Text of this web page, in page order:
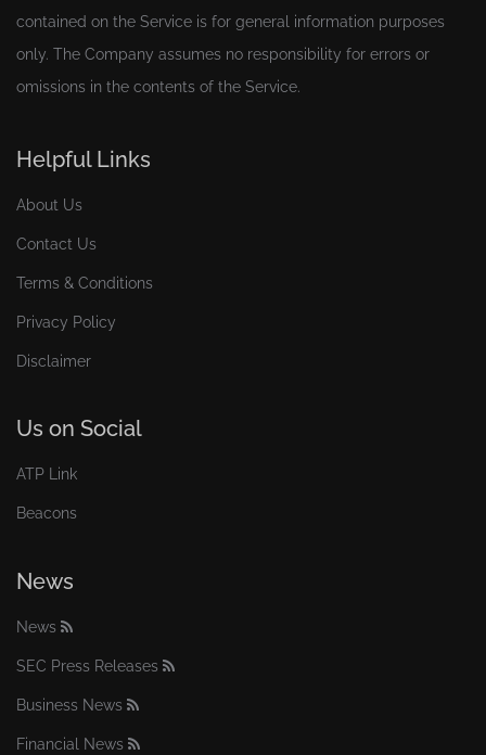
contained on the Service is for general information purposes
only. The Company assumes no responsibility for errors or
omissions in the contents of the Service.
Helpful Links
About Us
Contact Us
Terms & Conditions
Privacy Policy
Disclaimer
Us on Social
ATP Link
Beacons
News
News
SEC Press Releases
Business News
Financial News